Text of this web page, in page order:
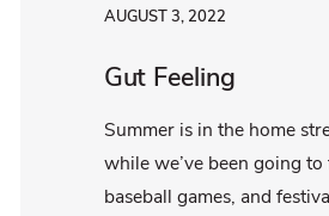
AUGUST 3, 2022
Gut Feeling
Summer is in the home
while we’ve been going to
baseball games, and